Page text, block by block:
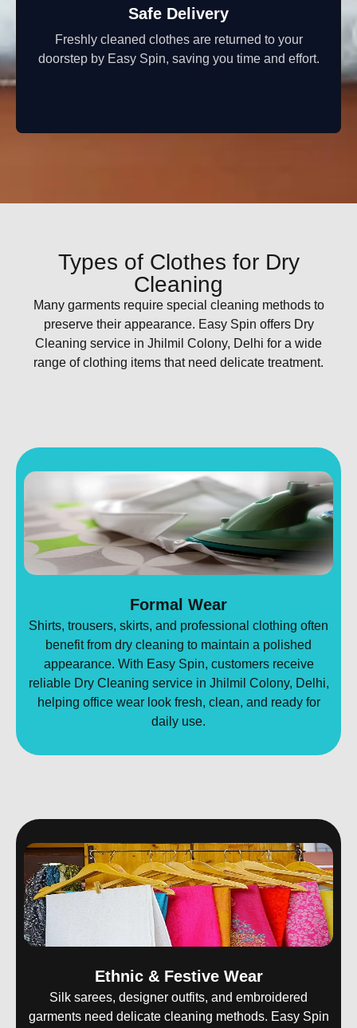
Safe Delivery
Freshly cleaned clothes are returned to your
doorstep by Easy Spin, saving you time and effort.
Types of Clothes for Dry
Cleaning
Many garments require special cleaning methods to
preserve their appearance. Easy Spin offers Dry
Cleaning service in Jhilmil Colony, Delhi for a wide
range of clothing items that need delicate treatment.
Formal Wear
Shirts, trousers, skirts, and professional clothing often
benefit from dry cleaning to maintain a polished
appearance. With Easy Spin, customers receive
reliable Dry Cleaning service in Jhilmil Colony, Delhi,
helping office wear look fresh, clean, and ready for
daily use.
Ethnic & Festive Wear
Silk sarees, designer outfits, and embroidered
garments need delicate cleaning methods. Easy Spin